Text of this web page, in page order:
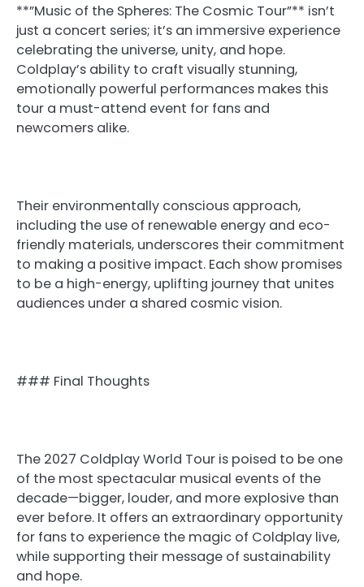
**”Music of the Spheres: The Cosmic Tour”** isn’t
just a concert series; it’s an immersive experience
celebrating the universe, unity, and hope.
Coldplay’s ability to craft visually stunning,
emotionally powerful performances makes this
tour a must-attend event for fans and
newcomers alike.
Their environmentally conscious approach,
including the use of renewable energy and eco-
friendly materials, underscores their commitment
to making a positive impact. Each show promises
to be a high-energy, uplifting journey that unites
audiences under a shared cosmic vision.
### Final Thoughts
The 2027 Coldplay World Tour is poised to be one
of the most spectacular musical events of the
decade—bigger, louder, and more explosive than
ever before. It offers an extraordinary opportunity
for fans to experience the magic of Coldplay live,
while supporting their message of sustainability
and hope.